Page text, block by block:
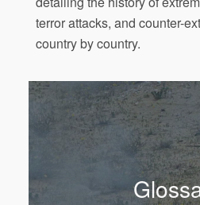
terror attacks, and counter-
country by country.